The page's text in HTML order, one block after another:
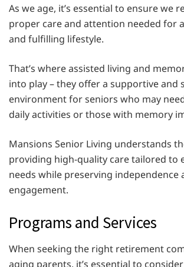
As we age, it’s essential to ensure we
proper care and attention needed for
and fulfilling lifestyle.
That’s where assisted living and
into play – they offer a supportive and
environment for seniors who may
daily activities or those with memory
Mansions Senior Living understands
providing high-quality care tailored to
needs while preserving independence
engagement.
Programs and Services
When seeking the right retirement
aging parents, it’s essential to